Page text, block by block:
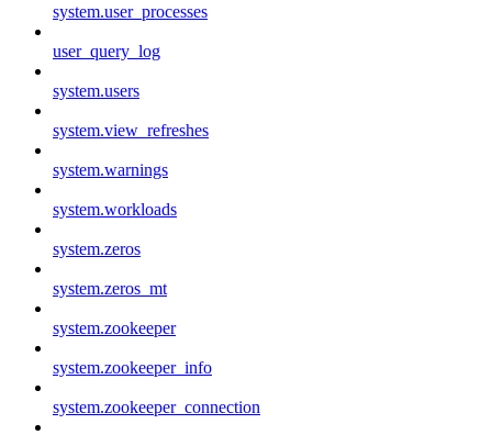
system.user_processes
user_query_log
system.users
system.view_refreshes
system.warnings
system.workloads
system.zeros
system.zeros_mt
system.zookeeper
system.zookeeper_info
system.zookeeper_connection